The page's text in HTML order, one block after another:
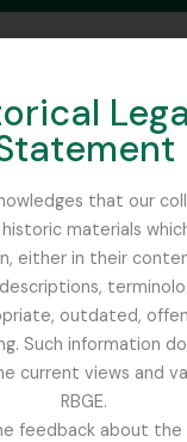
that our
materials
either in their
outdated,
Such information
current views and
RBGE.
feedback about the
Botanic
1 results
options